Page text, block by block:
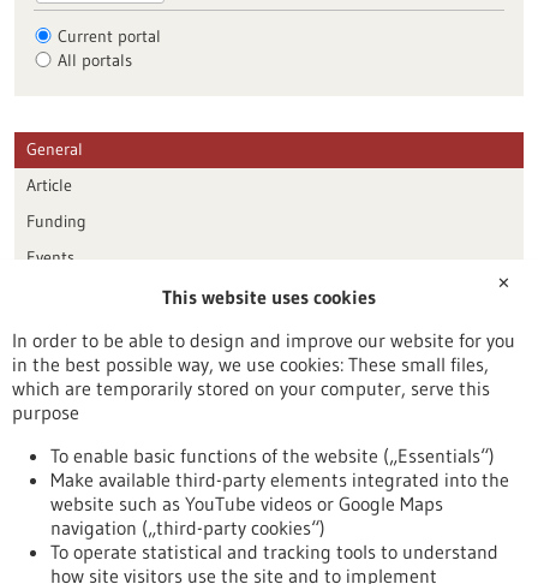
Current portal
All portals
General
Article
Funding
Events
Publication date
Reset
To top
✕
This website uses cookies
In order to be able to design and improve our website for you
in the best possible way, we use cookies: These small files,
which are temporarily stored on your computer, serve this
purpose
To enable basic functions of the website („Essentials“)
Make available third-party elements integrated into the
website such as YouTube videos or Google Maps
navigation („third-party cookies“)
To operate statistical and tracking tools to understand
how site visitors use the site and to implement